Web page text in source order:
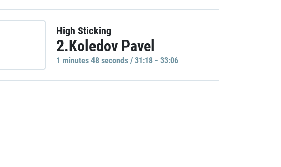
High Sticking
2.Koledov Pavel
1 minutes 48 seconds / 31:18 - 33:06